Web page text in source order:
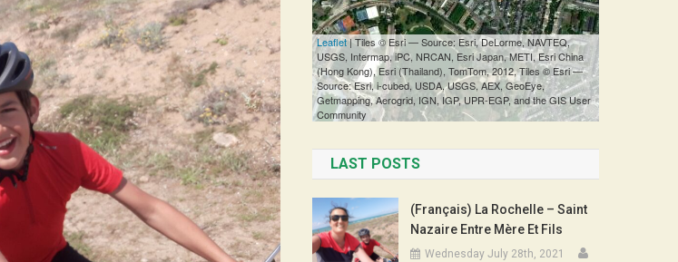
LAST POSTS
(Français) La Rochelle – Saint
Nazaire Entre Mère Et Fils
Wednesday July 28th, 2021